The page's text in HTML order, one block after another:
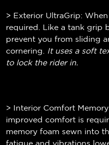
> Exterior UltraGrip:
required. Like a tank grip
prevent you from sliding
cornering.
It uses a soft
to lock the rider in.
> Interior Comfort
improved comfort is
memory foam sewn into
fatigue and vibrations